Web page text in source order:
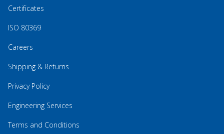
Certificates
ISO 80369
Careers
Shipping & Returns
Privacy Policy
Engineering Services
Terms and Conditions